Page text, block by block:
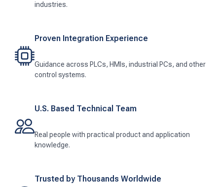
industries.
Proven Integration Experience
Guidance across PLCs, HMIs, industrial PCs, and other
control systems.
U.S. Based Technical Team
Real people with practical product and application
knowledge.
Trusted by Thousands Worldwide